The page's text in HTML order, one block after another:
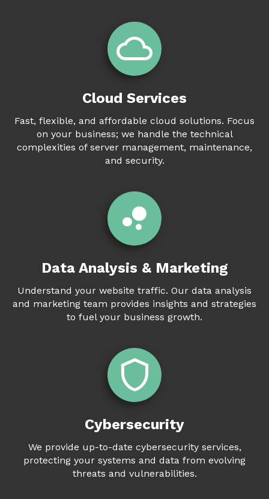
Cloud Services
Fast, flexible, and affordable cloud solutions. Focus
on your business; we handle the technical
complexities of server management, maintenance,
and security.
Data Analysis & Marketing
Understand your website traffic. Our data analysis
and marketing team provides insights and strategies
to fuel your business growth.
Cybersecurity
We provide up-to-date cybersecurity services,
protecting your systems and data from evolving
threats and vulnerabilities.